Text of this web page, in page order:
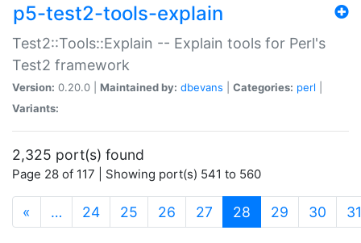
p5-test2-tools-explain
Test2::Tools::Explain -- Explain tools for Perl's
Test2 framework
Version: 0.20.0 | Maintained by: dbevans Categories: perl
Variants:
2,325 port(s) found
Page 28 of 117 | Showing port(s) 541 to 560
« … 24 25 26 27 28 (current)
29 30 31